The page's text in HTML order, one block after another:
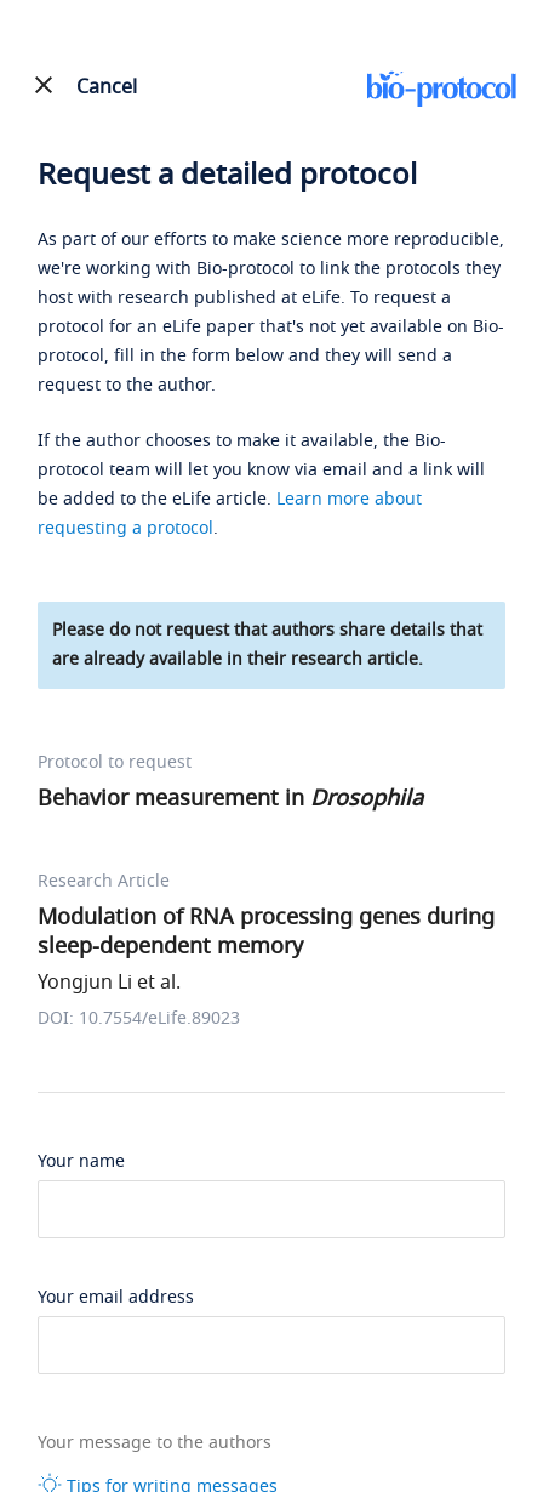
Cancel
Request a detailed protocol
As part of our efforts to make science more reproducible,
we're working with Bio-protocol to link the protocols they
host with research published at eLife. To request a
protocol for an eLife paper that's not yet available on Bio-
protocol, fill in the form below and they will send a
request to the author.
If the author chooses to make it available, the Bio-
protocol team will let you know via email and a link will
be added to the eLife article. Learn more about
requesting a protocol.
Please do not request that authors share details that
are already available in their research article.
Protocol to request
Behavior measurement in Drosophila
Research Article
Modulation of RNA processing genes during
sleep-dependent memory
Yongjun Li et al.
DOI: 10.7554/eLife.89023
Your name
Your email address
Your message to the authors
Tips for writing messages